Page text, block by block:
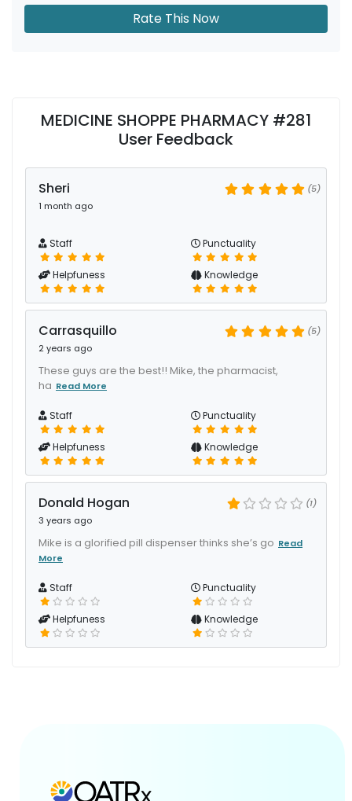
Rate This Now
MEDICINE SHOPPE PHARMACY #281
User Feedback
Sheri
1 month ago
(5)
Staff Punctuality
Helpfuness Knowledge
Carrasquillo
2 years ago
(5)
These guys are the best!! Mike, the pharmacist,
ha Read More
Staff Punctuality
Helpfuness Knowledge
Donald Hogan
3 years ago
(1)
Mike is a glorified pill dispenser thinks she’s go Read
More
Staff Punctuality
Helpfuness Knowledge